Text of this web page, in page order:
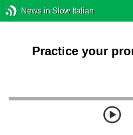
News in Slow Italian
Practice your